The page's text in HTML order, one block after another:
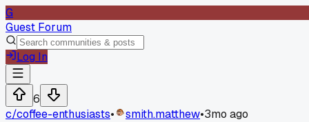
G
Guest Forum
Log In
6
c/coffee-enthusiasts• smith.matthew•3mo ago